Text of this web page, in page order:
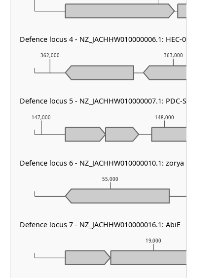
19,000
55,000
147,000 148,000
362,000 363,000
Defence locus 4 - NZ_JACHHW010000006.1: HEC-06 & PDC-
Defence locus 5 - NZ_JACHHW010000007.1: PDC-S69
Defence locus 6 - NZ_JACHHW010000010.1: zorya type III
Defence locus 7 - NZ_JACHHW010000016.1: AbiE